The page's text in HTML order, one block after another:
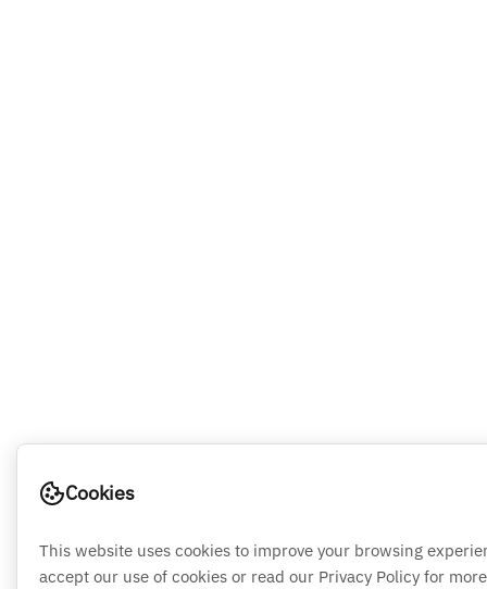
Cookies
This website uses cookies to improve your browsing
accept our use of cookies or read our Privacy Policy for more